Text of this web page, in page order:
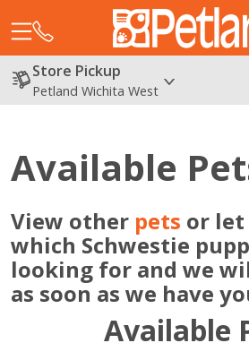
Store Pickup
Petland Wichita West
Available
View other pets or let
which Schwestie
looking for and we
as soon as we have
Available